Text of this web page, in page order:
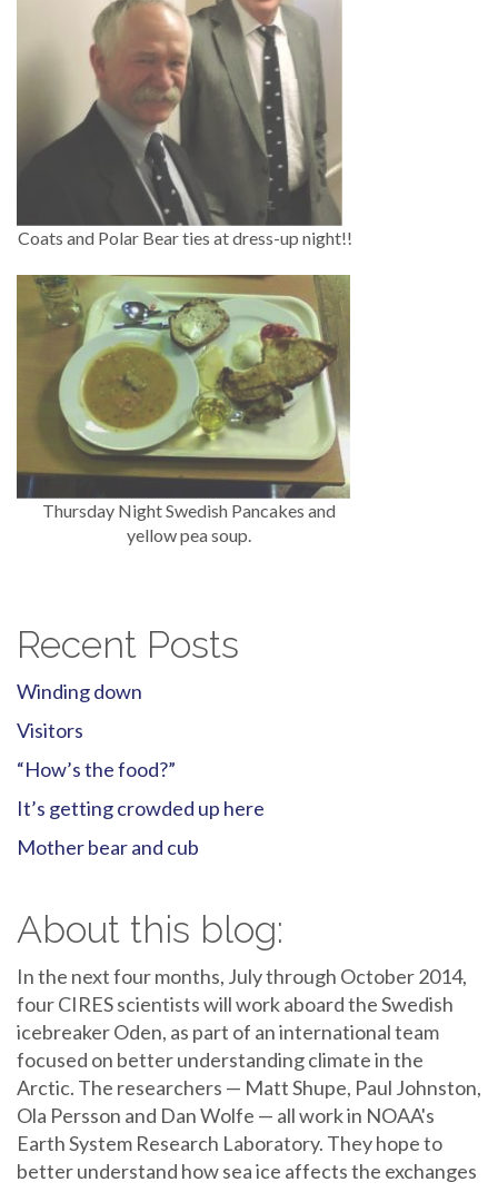
Coats and Polar Bear ties at dress-up night!!
Thursday Night Swedish Pancakes and
yellow pea soup.
Recent Posts
Winding down
Visitors
“How’s the food?”
It’s getting crowded up here
Mother bear and cub
About this blog:
In the next four months, July through October 2014,
four CIRES scientists will work aboard the Swedish
icebreaker Oden, as part of an international team
focused on better understanding climate in the
Arctic. The researchers — Matt Shupe, Paul Johnston,
Ola Persson and Dan Wolfe — all work in NOAA's
Earth System Research Laboratory. They hope to
better understand how sea ice affects the exchanges